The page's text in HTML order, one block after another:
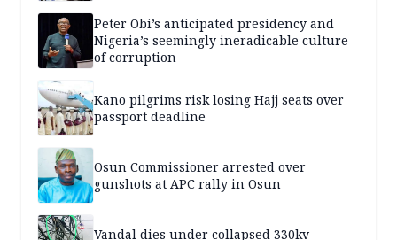
Peter Obi’s anticipated presidency and
Nigeria’s seemingly ineradicable culture
of corruption
Kano pilgrims risk losing Hajj seats over
passport deadline
Osun Commissioner arrested over
gunshots at APC rally in Osun
Vandal dies under collapsed 330kv